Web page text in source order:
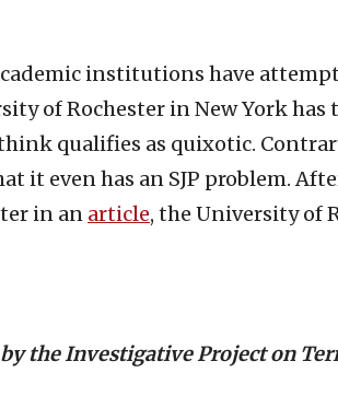
institutions have
of Rochester in New York
qualifies as quixotic.
it even has an SJP problem.
in an article, the University of
the Investigative Project on